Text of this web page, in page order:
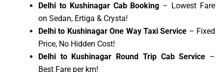
Delhi to Kushinagar Cab Booking – Lowest Fare
on Sedan, Ertiga & Crysta!
Delhi to Kushinagar One Way Taxi Service – Fixed
Price, No Hidden Cost!
Delhi to Kushinagar Round Trip Cab Service –
Best Fare per km!